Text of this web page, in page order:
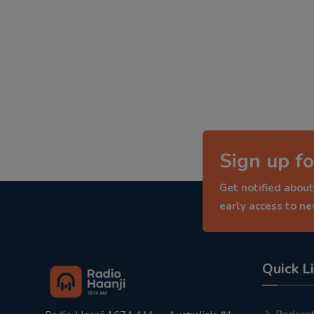
Sign up
Get notified
early access to
Quick